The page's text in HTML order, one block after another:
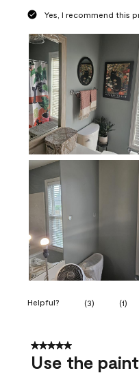
Yes, I recommend this
Helpful? (3) (1)
5 out of 5 stars.
Use the